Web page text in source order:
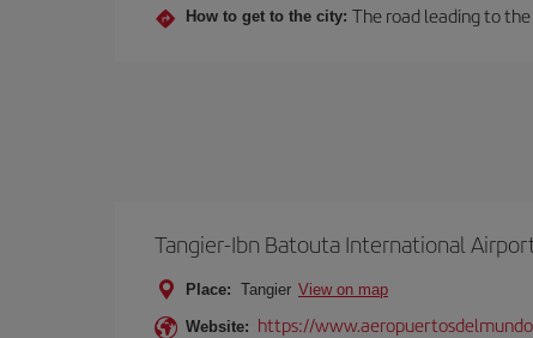
How to get to the city: The road leading to
Tangier-Ibn Batouta International
Place: Tangier View on map
Website: https://